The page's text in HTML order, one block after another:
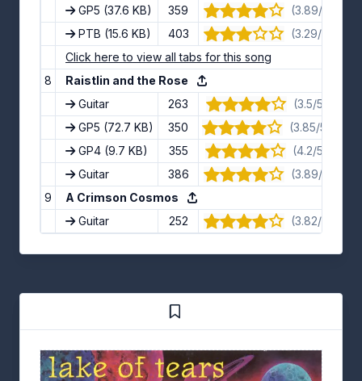
GP5 (37.6 KB) 359
(3.89/5) · 9
PTB (15.6 KB) 403
(3.29/5) · 7
Click here to view all tabs for this song
8
Raistlin and the Rose
Guitar
263
(3.5/5) · 12
GP5 (72.7 KB) 350
(3.85/5) · 13
GP4 (9.7 KB) 355
(4.2/5) · 10
Guitar
386
(3.89/5) · 9
9
A Crimson Cosmos
Guitar
252 (3.82/5) · 11